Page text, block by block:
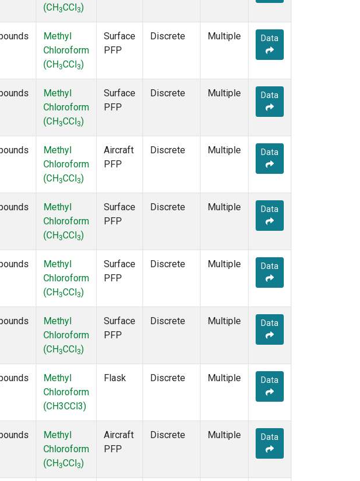
(CH 3CCl 3)
Methyl
Chloroform
(CH 3CCl 3)
Surface
PFP
Discrete Multiple Data
Methyl
Chloroform
(CH 3CCl 3)
Surface
PFP
Discrete Multiple Data
Methyl
Chloroform
(CH 3CCl 3)
Aircraft
PFP
Discrete Multiple Data
Methyl
Chloroform
(CH 3CCl 3)
Surface
PFP
Discrete Multiple Data
Methyl
Chloroform
(CH 3CCl 3)
Surface
PFP
Discrete Multiple Data
Methyl
Chloroform
(CH 3CCl 3)
Surface
PFP
Discrete Multiple Data
Methyl
Chloroform
(CH3CCl3)
Flask Discrete Multiple Data
Methyl
Chloroform
(CH 3CCl 3)
Aircraft
PFP
Discrete Multiple Data